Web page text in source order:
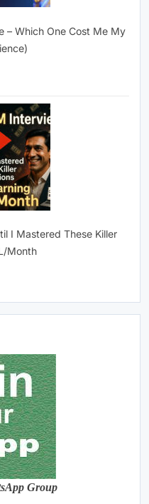
– Which One Cost Me My
I Mastered These Killer
Month
Group